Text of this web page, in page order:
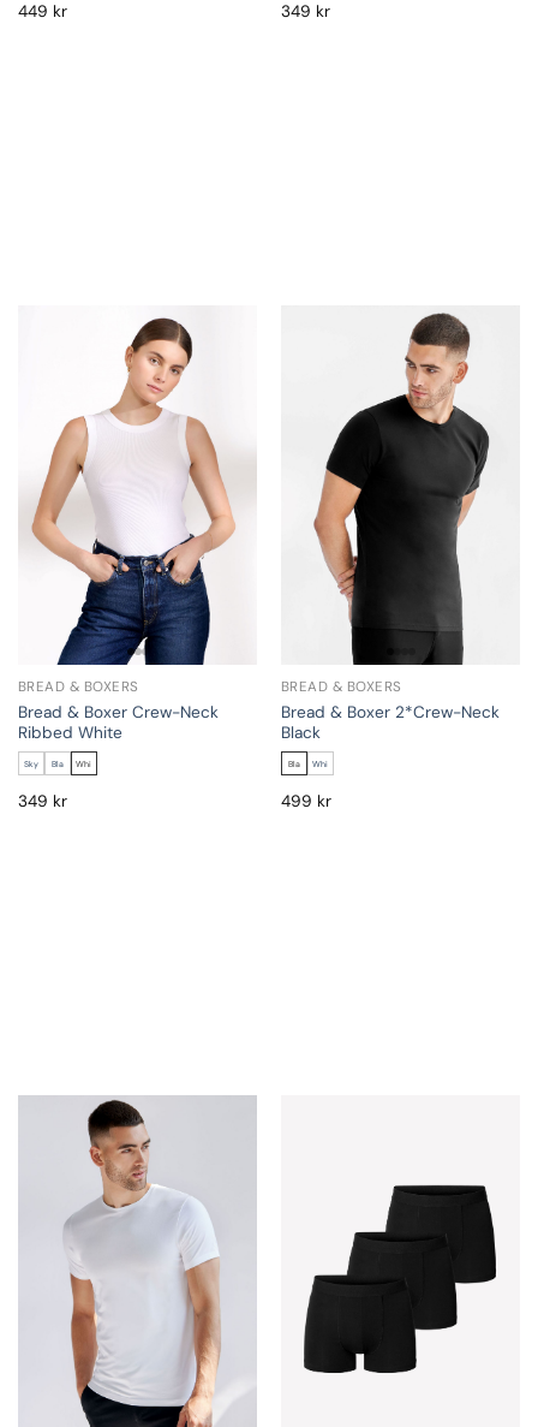
449 kr 349 kr
BREAD & BOXERS
Bread & Boxer Crew-Neck
Ribbed White
Sky Bla Whi
349 kr
BREAD & BOXERS
Bread & Boxer 2*Crew-Neck
Black
Bla Whi
499 kr